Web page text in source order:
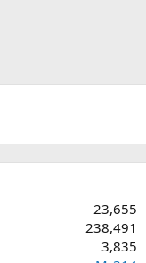
23,655
238,491
3,835